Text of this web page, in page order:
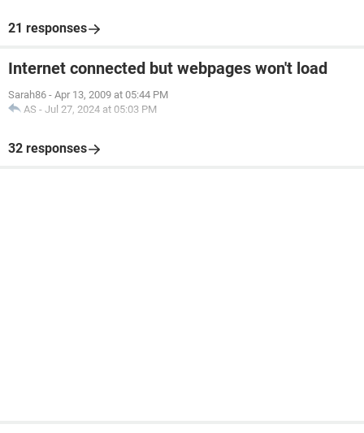
21 responses
Internet connected but webpages won't load
Sarah86 - Apr 13, 2009 at 05:44 PM
AS - Jul 27, 2024 at 05:03 PM
32 responses